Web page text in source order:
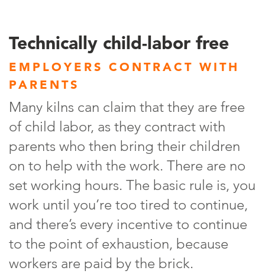
Technically child-labor free
EMPLOYERS CONTRACT WITH
PARENTS
Many kilns can claim that they are free
of child labor, as they contract with
parents who then bring their children
on to help with the work. There are no
set working hours. The basic rule is, you
work until you’re too tired to continue,
and there’s every incentive to continue
to the point of exhaustion, because
workers are paid by the brick.